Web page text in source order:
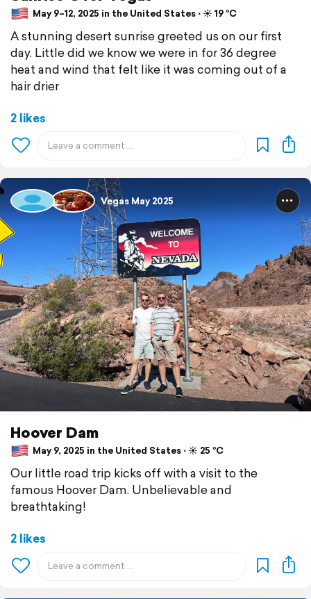
May 9–12, 2025 in the United States ⋅ ☀️ 19 °C
A stunning desert sunrise greeted us on our first
day. Little did we know we were in for 36 degree
heat and wind that felt like it was coming out of a
hair drier
2 likes
Vegas May 2025
Hoover Dam
May 9, 2025 in the United States ⋅ ☀️ 25 °C
Our little road trip kicks off with a visit to the
famous Hoover Dam. Unbelievable and
breathtaking!
2 likes